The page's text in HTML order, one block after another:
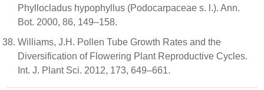
Phyllocladus hypophyllus (Podocarpaceae s. l.). Ann.
Bot. 2000, 86, 149–158.
Williams, J.H. Pollen Tube Growth Rates and the
Diversification of Flowering Plant Reproductive Cycles.
Int. J. Plant Sci. 2012, 173, 649–661.